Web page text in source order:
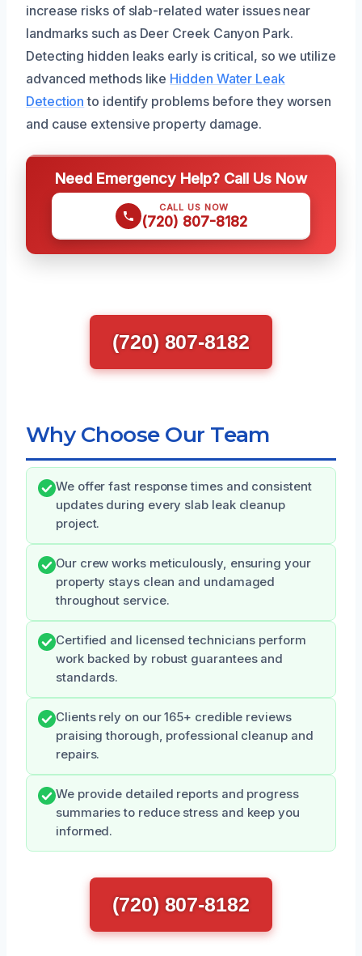
increase risks of slab-related water issues near
landmarks such as Deer Creek Canyon Park.
Detecting hidden leaks early is critical, so we utilize
advanced methods like Hidden Water Leak
Detection to identify problems before they worsen
and cause extensive property damage.
Need Emergency Help? Call Us Now
CALL US NOW
(720) 807-8182
(720) 807-8182
Why Choose Our Team
We offer fast response times and consistent
updates during every slab leak cleanup
project.
Our crew works meticulously, ensuring your
property stays clean and undamaged
throughout service.
Certified and licensed technicians perform
work backed by robust guarantees and
standards.
Clients rely on our 165+ credible reviews
praising thorough, professional cleanup and
repairs.
We provide detailed reports and progress
summaries to reduce stress and keep you
informed.
(720) 807-8182